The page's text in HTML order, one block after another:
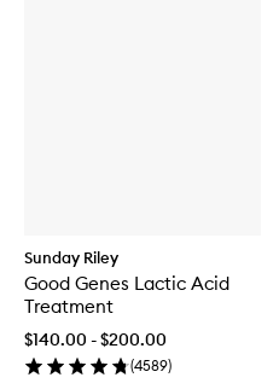
Sunday Riley
Good Genes Lactic Acid
Treatment
$140.00 - $200.00
(4589)